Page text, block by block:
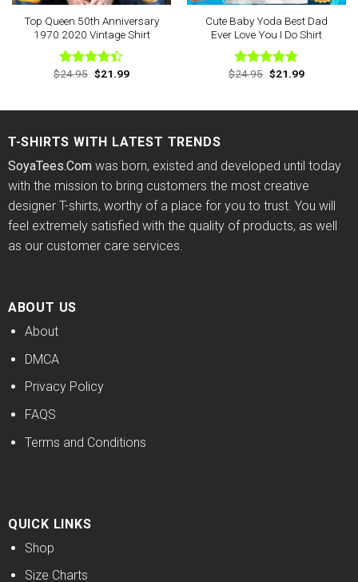
Top Queen 50th Anniversary
1970 2020 Vintage Shirt
Rated
$24.95 Original
price
$21.99Current
Cute Baby Yoda Best Dad
Ever Love You I Do Shirt
Rated4.78
$24.95 Original
price
$21.99Current
T-SHIRTS WITH LATEST TRENDS
SoyaTees.Comwas born, existed and developed until today
with the mission to bring customers the most creative
designer T-shirts, worthy of a place for you to trust. You will
feel extremely satisfied with the quality of products, as well
as our customer care services.
ABOUT US
About
DMCA
Privacy Policy
FAQS
Terms and Conditions
QUICK LINKS
Shop
Size Charts